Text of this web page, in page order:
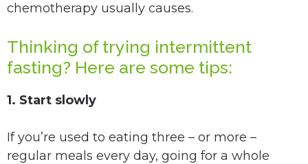
chemotherapy usually causes.
Thinking of trying intermittent
fasting? Here are some tips:
1. Start slowly
If you’re used to eating three – or more –
regular meals every day, going for a whole